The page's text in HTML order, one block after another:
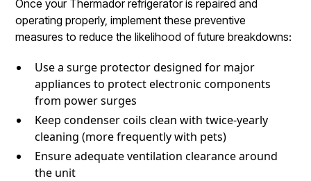
Once your Thermador refrigerator is repaired and
operating properly, implement these preventive
measures to reduce the likelihood of future breakdowns:
Use a surge protector designed for major
appliances to protect electronic components
from power surges
Keep condenser coils clean with twice-yearly
cleaning (more frequently with pets)
Ensure adequate ventilation clearance around
the unit